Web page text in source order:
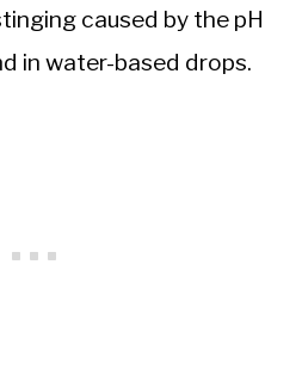
caused by the pH
in water-based drops.